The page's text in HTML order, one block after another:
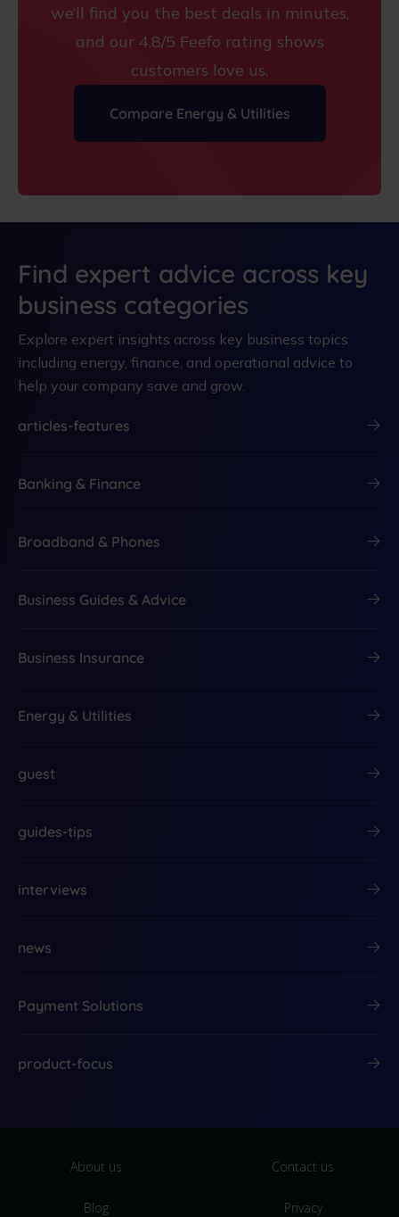
we’ll find you the best deals in minutes,
and our 4.8/5 Feefo rating shows
customers love us.
Compare Energy & Utilities
Find expert advice across key
business categories
Explore expert insights across key business topics
including energy, finance, and operational advice to
help your company save and grow.
articles-features
Banking & Finance
Broadband & Phones
Business Guides & Advice
Business Insurance
Energy & Utilities
guest
guides-tips
interviews
news
Payment Solutions
product-focus
About us Contact us
Blog Privacy